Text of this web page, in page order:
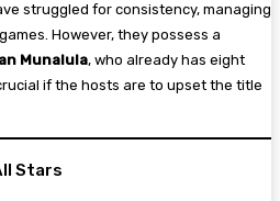
struggled for consistency, managing
However, they possess a
Munalula, who already has eight
if the hosts are to upset the title
Stars